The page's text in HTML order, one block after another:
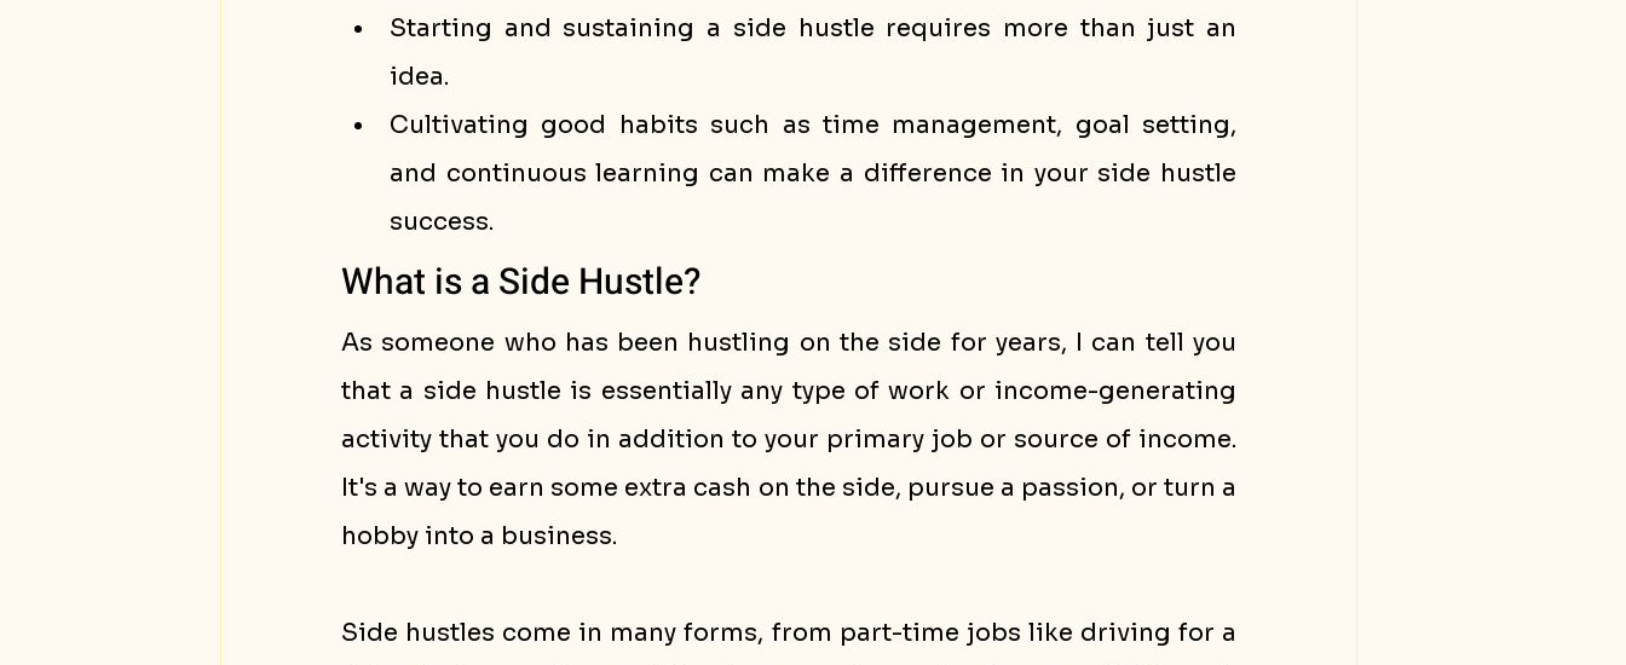
Starting and sustaining a side hustle requires more than just an
idea.
Cultivating good habits such as time management, goal setting,
and continuous learning can make a difference in your side hustle
success.
What is a Side Hustle?
As someone who has been hustling on the side for years, I can tell you
that a side hustle is essentially any type of work or income-generating
activity that you do in addition to your primary job or source of income.
It's a way to earn some extra cash on the side, pursue a passion, or turn a
hobby into a business.
Side hustles come in many forms, from part-time jobs like driving for a